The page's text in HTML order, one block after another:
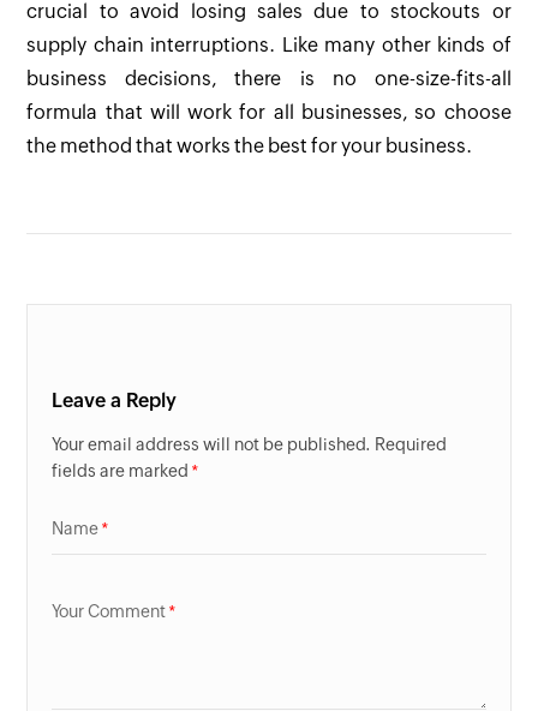
crucial to avoid losing sales due to stockouts or
supply chain interruptions. Like many other kinds of
business decisions, there is no one-size-fits-all
formula that will work for all businesses, so choose
the method that works the best for your business.
Leave a Reply
Your email address will not be published. Required
fields are marked
Name
Your Comment